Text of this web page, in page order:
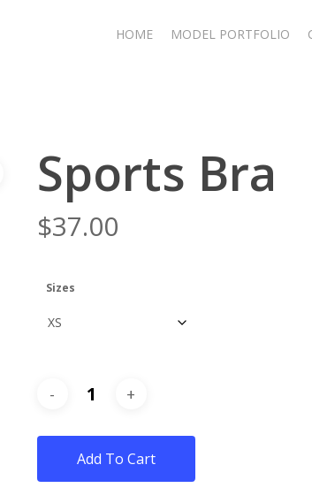
HOME MODEL PORTFOLIO
Sports Bra
$37.00
Sizes
Add To Cart